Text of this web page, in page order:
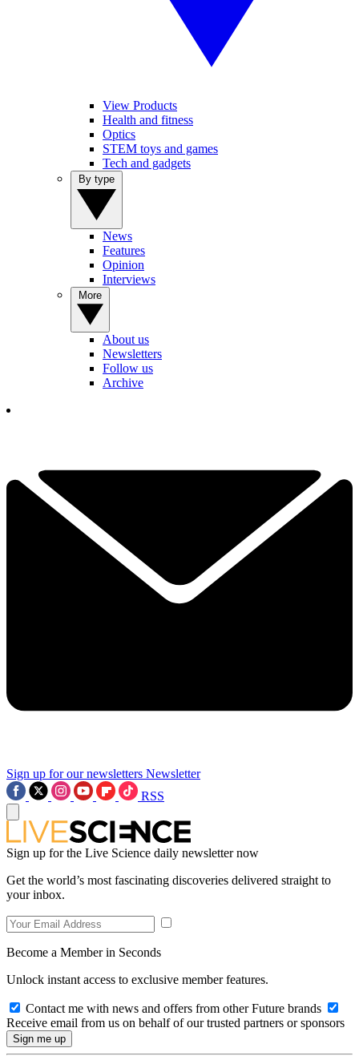
View Products
Health and fitness
Optics
STEM toys and games
Tech and gadgets
News
Features
Opinion
Interviews
About us
Newsletters
Follow us
Archive
Sign up for our newsletters Newsletter
RSS
Sign up for the Live Science daily newsletter now
Get the world’s most fascinating discoveries delivered straight to
your inbox.
Become a Member in Seconds
Unlock instant access to exclusive member features.
Contact me with news and offers from other Future brands
Receive email from us on behalf of our trusted partners or sponsors